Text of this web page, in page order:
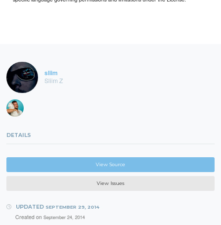
sliim
Sliim Z
DETAILS
View Source
View Issues
UPDATED SEPTEMBER 29, 2014
Created on September 24, 2014